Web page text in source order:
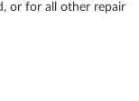
or for all other repair